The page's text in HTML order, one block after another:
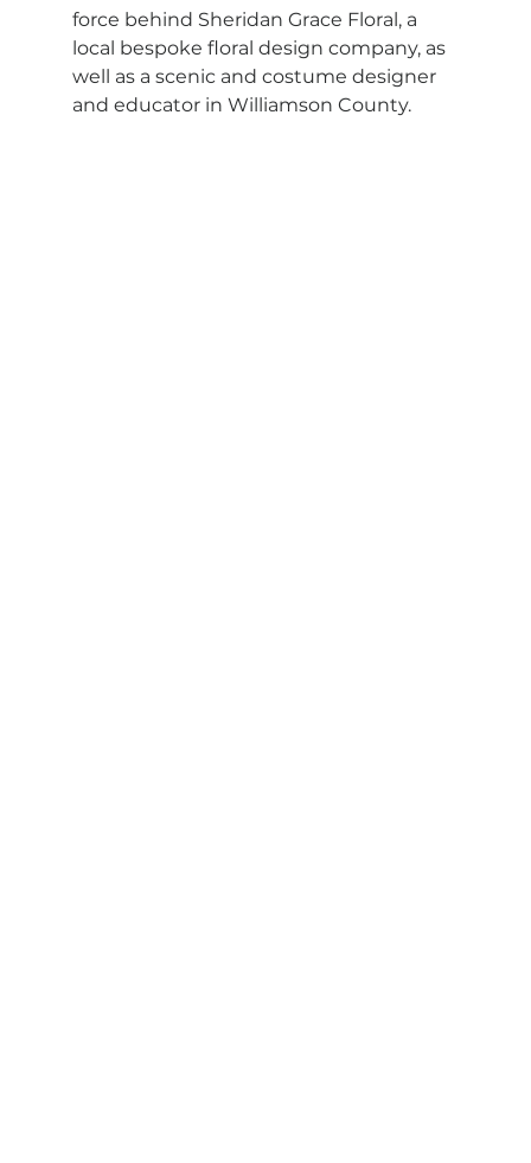
force behind Sheridan Grace Floral, a
local bespoke floral design company, as
well as a scenic and costume designer
and educator in Williamson County.